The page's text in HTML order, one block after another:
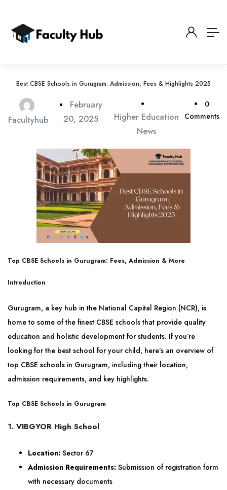
Best CBSE Schools in Gurugram: Admission, Fees & Highlights 2025
Facultyhub
February
20, 2025
Higher Education
News
0
Comments
Top CBSE Schools in Gurugram: Fees, Admission & More
Introduction
Gurugram, a key hub in the National Capital Region (NCR), is
home to some of the finest CBSE schools that provide quality
education and holistic development for students. If you’re
looking for the best school for your child, here’s an overview of
top CBSE schools in Gurugram, including their location,
admission requirements, and key highlights.
Top CBSE Schools in Gurugram
1. VIBGYOR High School
Location: Sector 67
Admission Requirements: Submission of registration form
with necessary documents